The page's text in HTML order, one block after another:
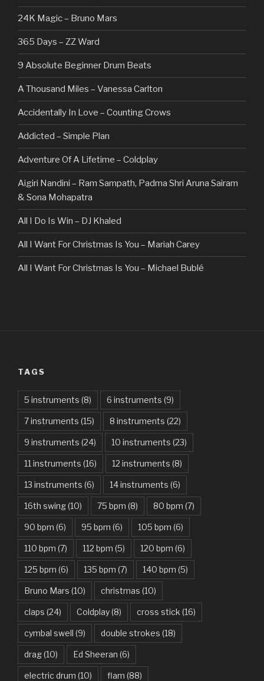
24K Magic – Bruno Mars
365 Days – ZZ Ward
9 Absolute Beginner Drum Beats
A Thousand Miles – Vanessa Carlton
Accidentally In Love – Counting Crows
Addicted – Simple Plan
Adventure Of A Lifetime – Coldplay
Aigiri Nandini – Ram Sampath, Padma Shri Aruna Sairam
& Sona Mohapatra
All I Do Is Win – DJ Khaled
All I Want For Christmas Is You – Mariah Carey
All I Want For Christmas Is You – Michael Bublé
Am I Dreaming – Parikrama
American Idiot – Green Day
Another One Bites The Dust – Queen
Are You Gonna Be My Girl – Jet
Attention – Charlie Puth
Aunty Ji – Imran Khan, Kareena Kapoor
Back In Black – AC/DC
Bad Day – Daniel Powter
Basket Case – Green Day
Beat It – Michael Jackson
Beauty And The Beast – Ariana Grande, John Legend
Believer – Imagine Dragons
Better Man – Pearl Jam
TAGS
5 instruments (8) 6 instruments (9)
7 instruments (15) 8 instruments (22)
9 instruments (24) 10 instruments (23)
11 instruments (16) 12 instruments (8)
13 instruments (6) 14 instruments (6)
16th swing(10) 75 bpm (8) 80 bpm (7)
90 bpm (6) 95 bpm (6) 105 bpm (6)
110 bpm (7) 112 bpm (5) 120 bpm (6)
125 bpm (6) 135 bpm (7) 140 bpm (5)
Bruno Mars (10) christmas (10)
claps (24) Coldplay(8) cross stick (16)
cymbal swell (9) double strokes (18)
drag(10) Ed Sheeran (6)
electric drum (10) flam (88)